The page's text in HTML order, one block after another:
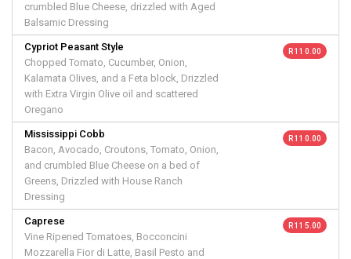
crumbled Blue Cheese, drizzled with Aged
Balsamic Dressing
Cypriot Peasant Style
Chopped Tomato, Cucumber, Onion,
Kalamata Olives, and a Feta block, Drizzled
with Extra Virgin Olive oil and scattered
Oregano
R 110.00
Mississippi Cobb
Bacon, Avocado, Croutons, Tomato, Onion,
and crumbled Blue Cheese on a bed of
Greens, Drizzled with House Ranch
Dressing
R 110.00
Caprese
Vine Ripened Tomatoes, Bocconcini
Mozzarella Fior di Latte, Basil Pesto and
R 115.00